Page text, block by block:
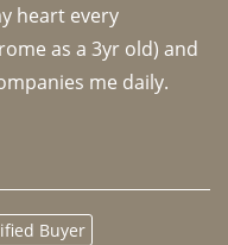
heart every
as a 3yr old) and
me daily.
Buyer